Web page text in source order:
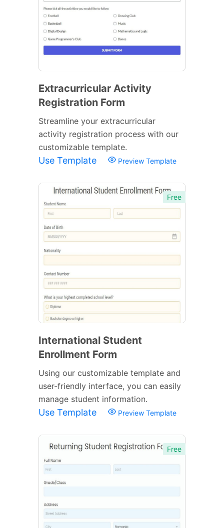
Extracurricular Activity
Registration Form
Streamline your extracurricular
activity registration process with our
customizable template.
Use Template Preview Template
Free
International Student
Enrollment Form
Using our customizable template and
user-friendly interface, you can easily
manage student information.
Use Template Preview Template
Free